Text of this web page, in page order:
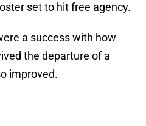
set to hit free agency.
a success with how
the departure of a
improved.